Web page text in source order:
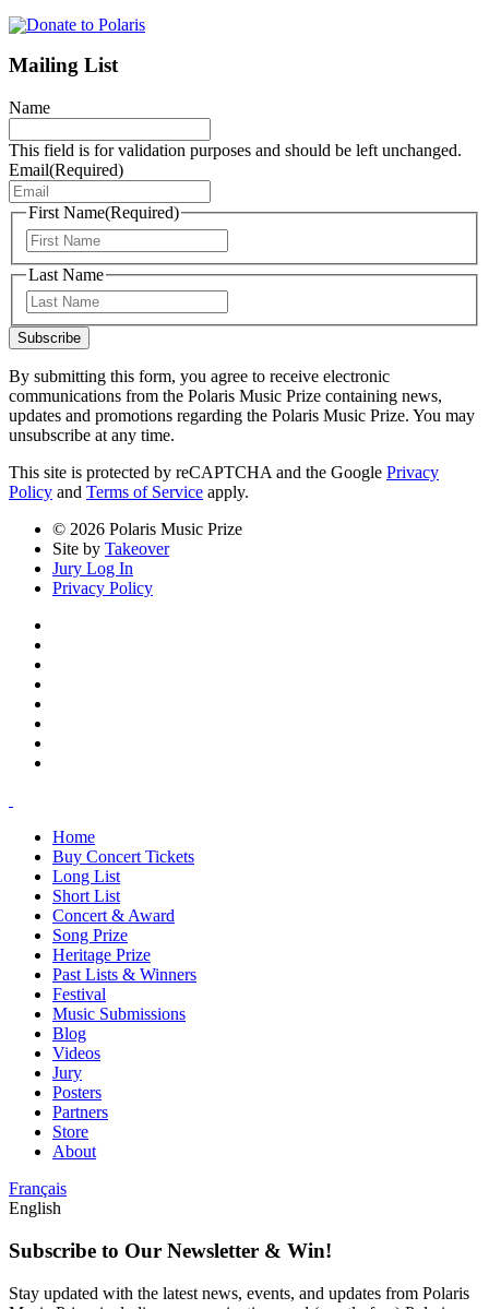
Mailing List
Name
This field is for validation purposes and should be left unchanged.
Email(Required)
First Name(Required)
Last Name
Subscribe
By submitting this form, you agree to receive electronic
communications from the Polaris Music Prize containing news,
updates and promotions regarding the Polaris Music Prize. You may
unsubscribe at any time.
This site is protected by reCAPTCHA and the Google Privacy
Policy and Terms of Service apply.
© 2026 Polaris Music Prize
Site by Takeover
Jury Log In
Privacy Policy
Home
Buy Concert Tickets
Long List
Short List
Concert & Award
Song Prize
Heritage Prize
Past Lists & Winners
Festival
Music Submissions
Blog
Videos
Jury
Posters
Partners
Store
About
Français
English
Subscribe to Our Newsletter & Win!
Stay updated with the latest news, events, and updates from Polaris